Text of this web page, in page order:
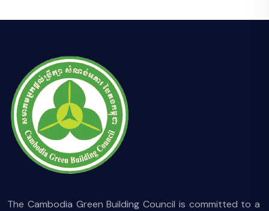
The Cambodia Green Building Council is committed to a